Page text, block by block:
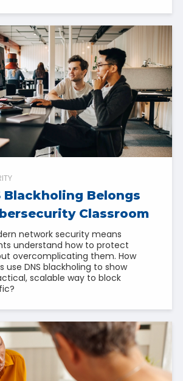
Blackholing Belongs
Classroom
network security means
understand how to protect
overcomplicating them. How
use DNS blackholing to show
scalable way to block